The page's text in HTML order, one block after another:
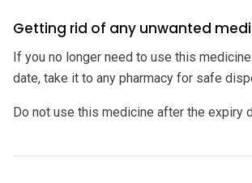
Getting rid of any unwanted
If you no longer need to use this
date, take it to any pharmacy for safe
Do not use this medicine after the expiry